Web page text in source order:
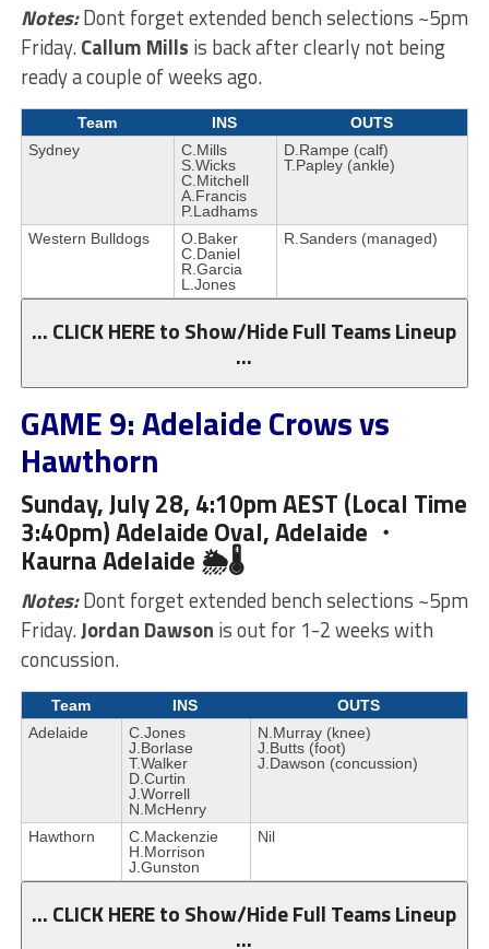
Notes:Dont forget extended bench selections ~5pm
Friday.Callum Mills is back after clearly not being
ready a couple of weeks ago.
Team INS
OUTS
Sydney
C.Mills
S.Wicks
C.Mitchell
A.Francis
P.Ladhams
D.Rampe (calf)
T.Papley (ankle)
Western Bulldogs
O.Baker
C.Daniel
R.Garcia
L.Jones
R.Sanders (managed)
… CLICK HERE to Show/Hide Full Teams Lineup
…
GAME 9: Adelaide Crows vs
Hawthorn
Sunday, July 28, 4:10pm AEST (Local Time
3:40pm) Adelaide Oval, Adelaide ・
KaurnaAdelaide 🌦🌡
Notes:Dont forget extended bench selections ~5pm
Friday.Jordan Dawson is out for 1-2 weeks with
concussion.
Team INS
OUTS
Adelaide
C.Jones
J.Borlase
T.Walker
D.Curtin
J.Worrell
N.McHenry
N.Murray (knee)
J.Butts (foot)
J.Dawson (concussion)
Hawthorn
C.Mackenzie
H.Morrison
J.Gunston
Nil
… CLICK HERE to Show/Hide Full Teams Lineup
…